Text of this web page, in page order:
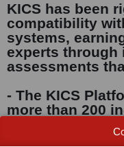
KICS has been
compatibility
systems,
experts through
assessments
- The KICS
more than 200
and devices:
- Kaspersky